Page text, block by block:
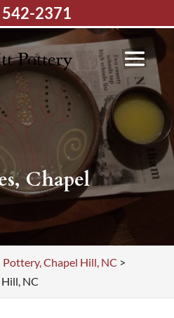
Chapel
Pottery, Chapel Hill, NC >
NC
2371